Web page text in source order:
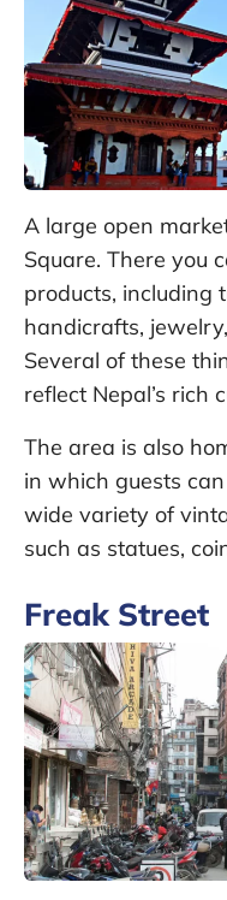
A large open
Square. There you
products, including
handicrafts,
Several of these
reflect Nepal’s rich
The area is also
in which guests
wide variety of
such as statues,
Freak Street